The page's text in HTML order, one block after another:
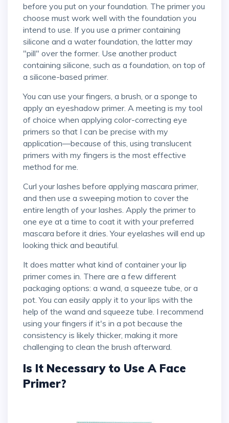
before you put on your foundation. The primer you
choose must work well with the foundation you
intend to use. If you use a primer containing
silicone and a water foundation, the latter may
"pill" over the former. Use another product
containing silicone, such as a foundation, on top of
a silicone-based primer.
You can use your fingers, a brush, or a sponge to
apply an eyeshadow primer. A meeting is my tool
of choice when applying color-correcting eye
primers so that I can be precise with my
application—because of this, using translucent
primers with my fingers is the most effective
method for me.
Curl your lashes before applying mascara primer,
and then use a sweeping motion to cover the
entire length of your lashes. Apply the primer to
one eye at a time to coat it with your preferred
mascara before it dries. Your eyelashes will end up
looking thick and beautiful.
It does matter what kind of container your lip
primer comes in. There are a few different
packaging options: a wand, a squeeze tube, or a
pot. You can easily apply it to your lips with the
help of the wand and squeeze tube. I recommend
using your fingers if it's in a pot because the
consistency is likely thicker, making it more
challenging to clean the brush afterward.
Is It Necessary to Use A Face
Primer?